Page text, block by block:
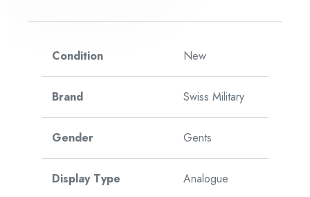
Condition New
Brand Swiss Military
Gender Gents
Display Type Analogue